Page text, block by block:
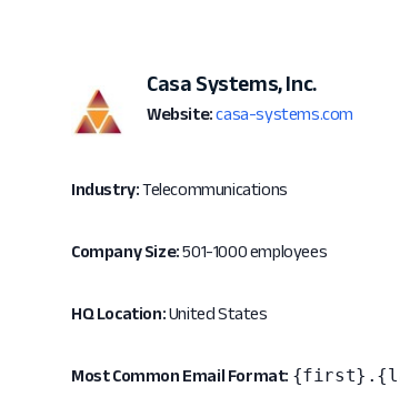
Casa Systems, Inc.
Website: casa-systems.com
Industry:Telecommunications
Company Size:501-1000 employees
HQ Location:United States
Most Common Email Format: